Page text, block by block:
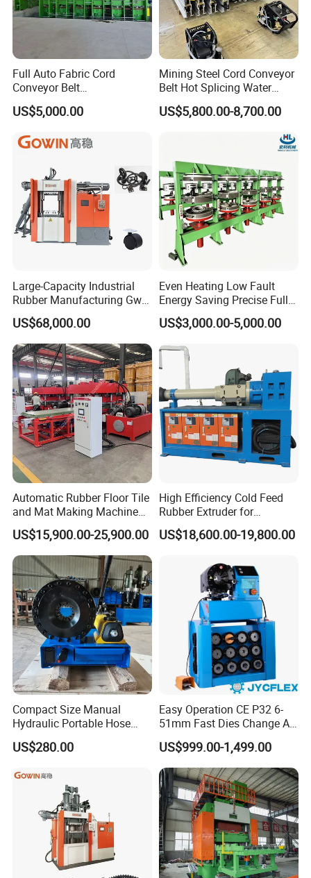
Full Auto Fabric Cord
Conveyor Belt
Manufacturing Line
US$5,000.00
Mining Steel Cord Conveyor
Belt Hot Splicing Water
Cooling Vulcanizing Press
Machine
US$5,800.00-8,700.00
Large-Capacity Industrial
Rubber Manufacturing Gw-
R360L Vertical Rubber
Injection Machine
US$68,000.00
Even Heating Low Fault
Energy Saving Precise Full
Automatic Intelligent
Chinese Made Multi-Sets
Vulcanizing Machine of
Motorcycle Rubber
US$3,000.00-5,000.00
Automatic Rubber Floor Tile
and Mat Making Machine
with Hydraulic Vulcanizing
Press
US$15,900.00-25,900.00
High Efficiency Cold Feed
Rubber Extruder for
Industrial Applications
US$18,600.00-19,800.00
Compact Size Manual
Hydraulic Portable Hose
Crimping Machine for Auto
Repair Shops
US$280.00
Easy Operation CE P32 6-
51mm Fast Dies Change Air
Conditioner 1/4 - 2 Inch Pipe
Crimping/Crimper Tools
Automatic Hydraulic Hose
Pressing Machine for Sale
US$999.00-1,499.00